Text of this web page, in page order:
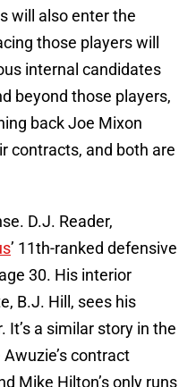
will also enter the
those players will
internal candidates
beyond those players,
back Joe Mixon
contracts, and both are
D.J. Reader,
’ 11th-ranked defensive
30. His interior
B.J. Hill, sees his
a similar story in the
contract
Mike Hilton’s only runs